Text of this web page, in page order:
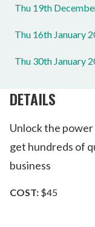
Thu 19th
Thu 16th January
Thu 30th January
DETAILS
Unlock the
get hundreds of
business
COST: $45